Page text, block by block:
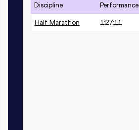
Discipline Performance
Half Marathon 1:27:11